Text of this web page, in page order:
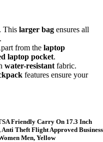
This larger bag ensures all
from the laptop
laptop pocket.
water-resistant fabric.
features ensure your
Friendly Carry On 17.3 Inch
Theft Flight Approved Business
Men, Yellow